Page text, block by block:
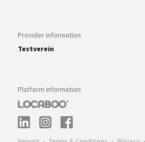
Provider information
Testverein
Platform information